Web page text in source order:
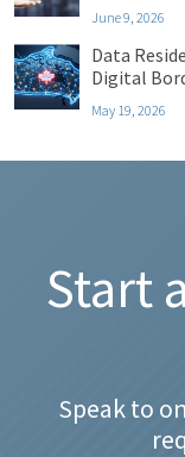
June 9, 2026
Data
Digital
May 19, 2026
Start
Speak to